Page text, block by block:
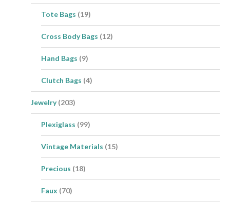
Tote Bags (19)
Cross Body Bags (12)
Hand Bags (9)
Clutch Bags (4)
Jewelry (203)
Plexiglass (99)
Vintage Materials (15)
Precious (18)
Faux (70)